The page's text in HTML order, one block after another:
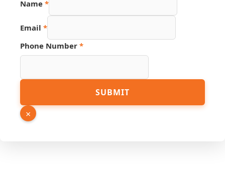
Email
Name *
Email *
Phone Number *
SUBMIT
×